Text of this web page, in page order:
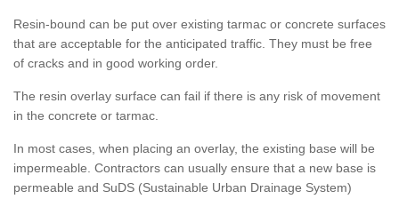
Resin-bound can be put over existing tarmac or concrete surfaces
that are acceptable for the anticipated traffic. They must be free
of cracks and in good working order.
The resin overlay surface can fail if there is any risk of movement
in the concrete or tarmac.
In most cases, when placing an overlay, the existing base will be
impermeable. Contractors can usually ensure that a new base is
permeable and SuDS (Sustainable Urban Drainage System)